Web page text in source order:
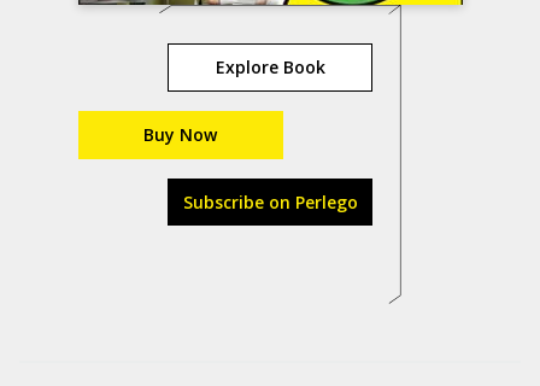
Explore Book
Buy Now
Subscribe on Perlego